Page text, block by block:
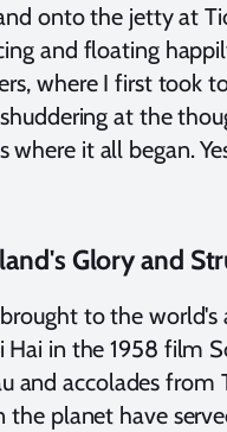
onto the jetty at
and floating
where I first took
at the
it all began.
Glory and
to the
Hai in the 1958 film
and accolades from
planet have